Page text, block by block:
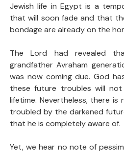
Jewish life in Egypt is a
that will soon fade and that
bondage are already on the
The Lord had revealed
grandfather Avraham
was now coming due. God
these future troubles will
lifetime. Nevertheless, there
troubled by the darkened
that he is completely aware of.
Yet, we hear no note of